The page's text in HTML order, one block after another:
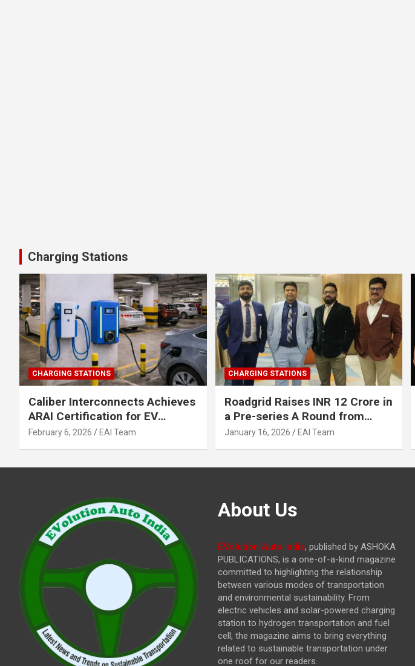
Charging Stations
CHARGING STATIONS
Caliber Interconnects Achieves
ARAI Certification for EV
Charging Solutions,
February 6, 2026 EAI Team
CHARGING STATIONS
Roadgrid Raises INR 12 Crore in
a Pre-series A Round from
Inflection Point Ventures and
January 16, 2026 EAI Team
About Us
EVolution Auto India, published by ASHOKA
PUBLICATIONS, is a one-of-a-kind magazine
committed to highlighting the relationship
between various modes of transportation
and environmental sustainability. From
electric vehicles and solar-powered charging
station to hydrogen transportation and fuel
cell, the magazine aims to bring everything
related to sustainable transportation under
one roof for our readers.